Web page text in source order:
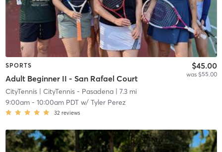
SPORTS
Adult Beginner II - San Rafael Court
$45.00
was $55.00
CityTennis| CityTennis - Pasadena| 7.3 mi
9:00am- 10:00am PDTw/ Tyler Perez
32 reviews